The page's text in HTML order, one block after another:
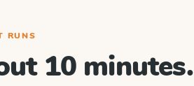
RUNS
10 minutes.